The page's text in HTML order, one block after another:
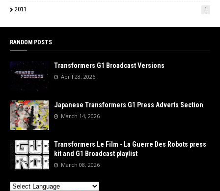
2011 1
RANDOM POSTS
Transformers G1 Broadcast Versions
April 28, 2026
Japanese Transformers G1 Press Adverts Section
March 14, 2026
Transformers Le Film - La Guerre Des Robots press
kit and G1 Broadcast playlist
March 08, 2026